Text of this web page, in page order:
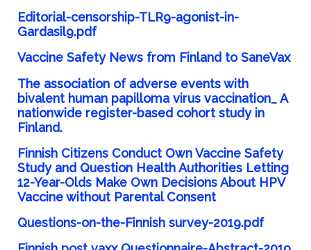
Editorial-censorship-TLR9-agonist-in-
Gardasil9.pdf
Vaccine Safety News from Finland to SaneVax
The association of adverse events with
bivalent human papilloma virus vaccination_ A
nationwide register-based cohort study in
Finland.
Finnish Citizens Conduct Own Vaccine Safety
Study and Question Health Authorities Letting
12-Year-Olds Make Own Decisions About HPV
Vaccine without Parental Consent
Questions-on-the-Finnish survey-2019.pdf